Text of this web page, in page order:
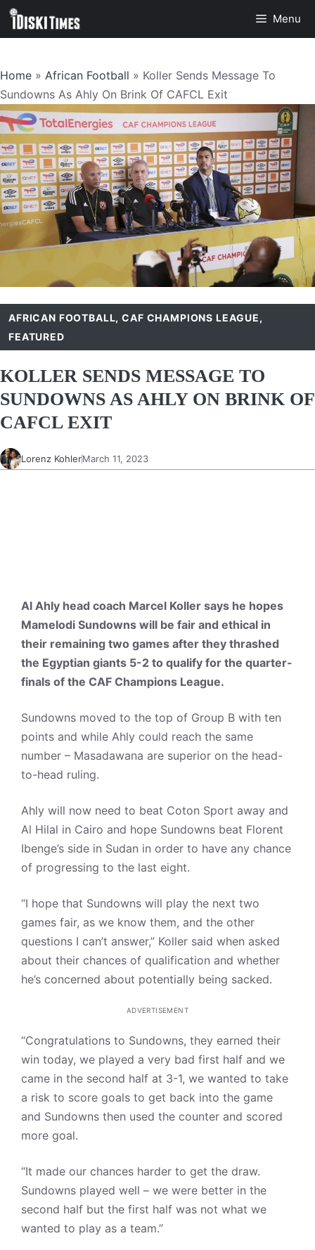
Skip
Menu
Home » African Football » Koller Sends Message To
Sundowns As Ahly On Brink Of CAFCL Exit
AFRICAN FOOTBALL,CAF CHAMPIONS LEAGUE,
FEATURED
KOLLER SENDS MESSAGE TO
SUNDOWNS AS AHLY ON BRINK OF
CAFCL EXIT
Lorenz KohlerMarch 11, 2023
Al Ahly head coach Marcel Koller says he hopes
Mamelodi Sundowns will be fair and ethical in
their remaining two games after they thrashed
the Egyptian giants 5-2 to qualify for the quarter-
finals of the CAF Champions League.
Sundowns moved to the top of Group B with ten
points and while Ahly could reach the same
number – Masadawana are superior on the head-
to-head ruling.
Ahly will now need to beat Coton Sport away and
Al Hilal in Cairo and hope Sundowns beat Florent
Ibenge’s side in Sudan in order to have any chance
of progressing to the last eight.
“I hope that Sundowns will play the next two
games fair, as we know them, and the other
questions I can’t answer,” Koller said when asked
about their chances of qualification and whether
he’s concerned about potentially being sacked.
ADVERTISEMENT
“Congratulations to Sundowns, they earned their
win today, we played a very bad first half and we
came in the second half at 3-1, we wanted to take
a risk to score goals to get back into the game
and Sundowns then used the counter and scored
more goal.
“It made our chances harder to get the draw.
Sundowns played well – we were better in the
second half but the first half was not what we
wanted to play as a team.”